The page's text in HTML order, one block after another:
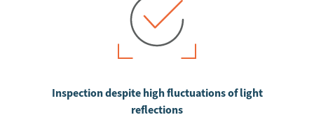
Inspection despite high fluctuations of light
reflections